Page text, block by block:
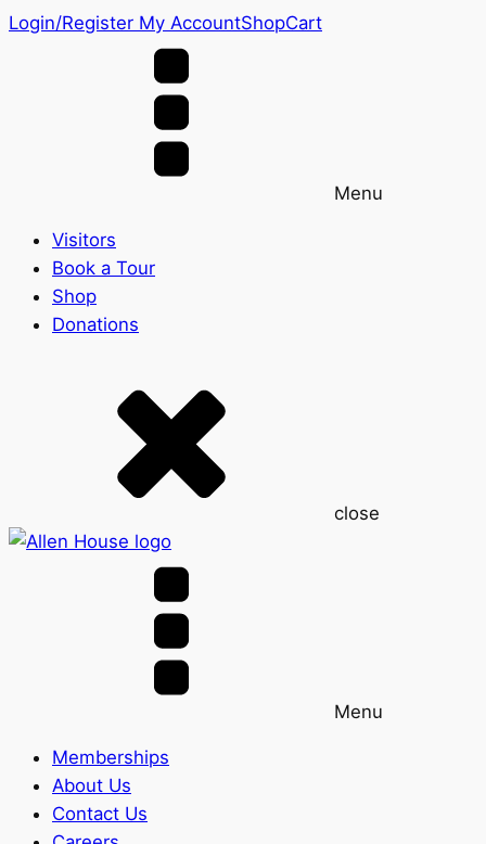
Login/Register My AccountShopCart
Menu
Visitors
Book a Tour
Shop
Donations
close
Menu
Memberships
About Us
Contact Us